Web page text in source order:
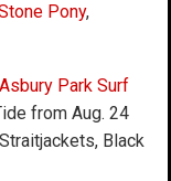
Pony,
Asbury Park Surf
from Aug. 24
Black